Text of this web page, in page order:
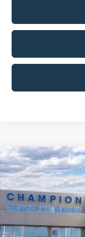
2026Ford
Special Offer
VIN:
In Stock 0 mi
Compare